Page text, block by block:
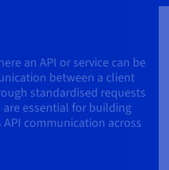
an API or service can be
between a client
standardised requests
are essential for building
communication across